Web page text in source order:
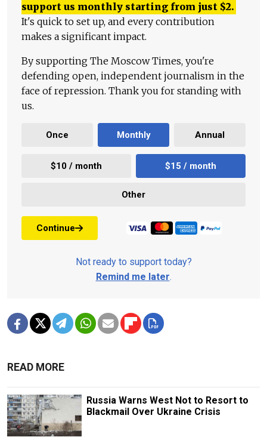
support us monthly starting from just $2.
It's quick to set up, and every contribution
makes a significant impact.
By supporting The Moscow Times, you're
defending open, independent journalism in the
face of repression. Thank you for standing with
us.
Once Monthly Annual
$10 / month $15 / month
Other
Continue
Not ready to support today?
Remind me later.
READ MORE
Russia Warns West Not to Resort to
Blackmail Over Ukraine Crisis